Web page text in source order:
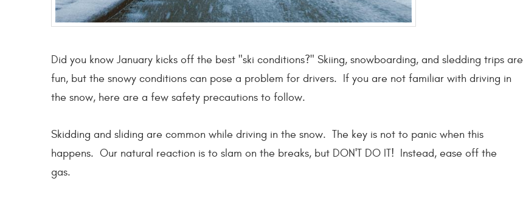
Did you know January kicks off the best "ski conditions?" Skiing, snowboarding, and sledding trips are
fun, but the snowy conditions can pose a problem for drivers. If you are not familiar with driving in
the snow, here are a few safety precautions to follow.
Skidding and sliding are common while driving in the snow. The key is not to panic when this
happens. Our natural reaction is to slam on the breaks, but DON'T DO IT! Instead, ease off the
gas.